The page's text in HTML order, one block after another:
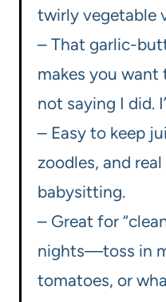
twirly vegetable
– That garlic-
makes you want
not saying I did.
– Easy to keep
zoodles, and
babysitting.
– Great for
nights—toss in
tomatoes, or